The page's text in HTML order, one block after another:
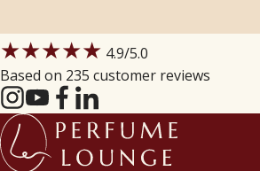
★★★★★ 4.9/5.0
Based on 235 customer reviews